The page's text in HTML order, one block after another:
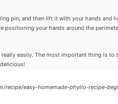
pin, and then lift it with your hands and
your hands around the
easily. The most important thing is to
recipe/easy-homemade-phyllo-recipe-